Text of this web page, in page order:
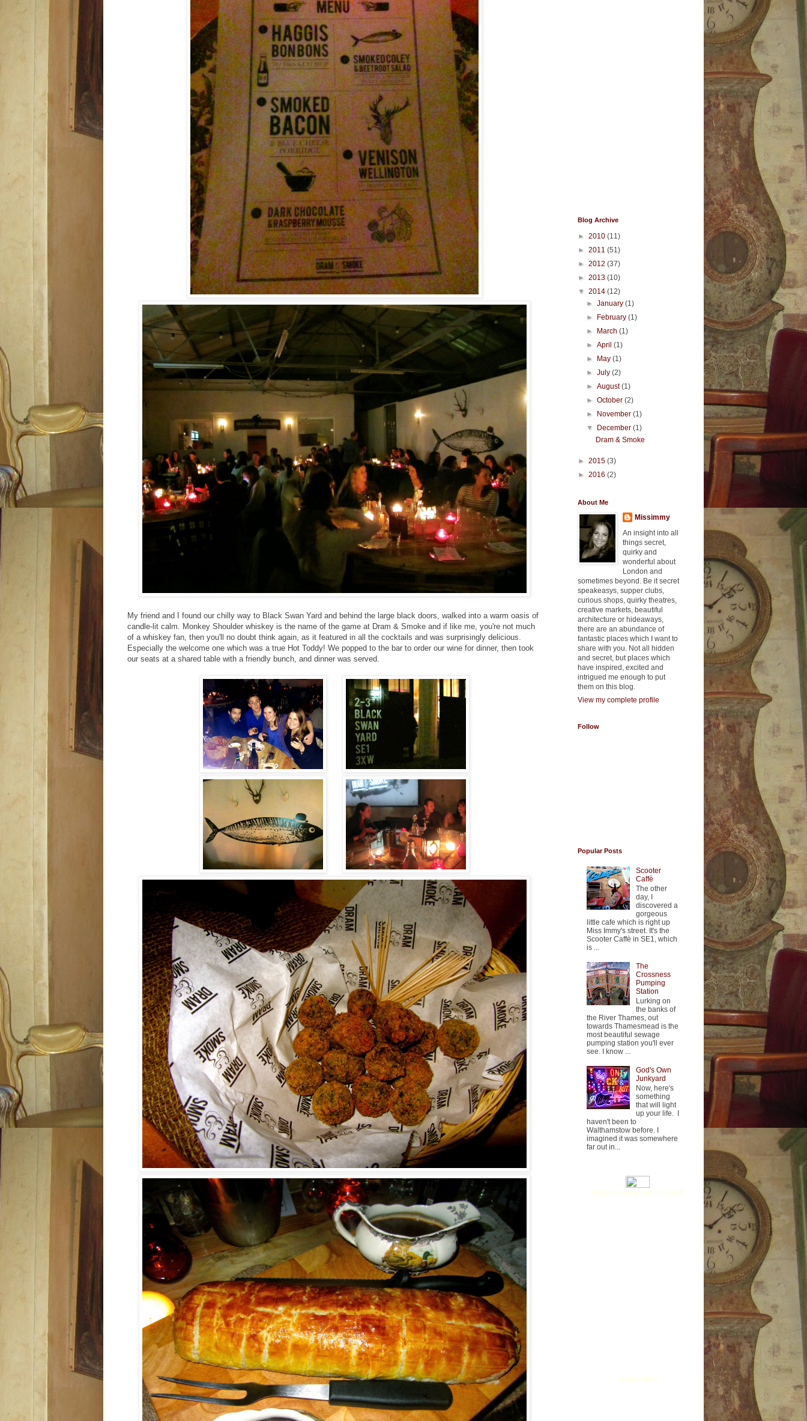
My friend and I found our chilly way to Black Swan Yard and behind the large black doors, walked into a warm oasis of
candle-lit calm. Monkey Shoulder whiskey is the name of the game at Dram & Smoke and if like me, you're not much
of a whiskey fan, then you'll no doubt think again, as it featured in all the cocktails and was surprisingly delicious.
Especially the welcome one which was a true Hot Toddy! We popped to the bar to order our wine for dinner, then took
our seats at a shared table with a friendly bunch, and dinner was served.
Blog Archive
► 2010 (11)
► 2011 (51)
► 2012 (37)
► 2013 (10)
▼ 2014 (12)
►January(1)
►
February(1)
►
March(1)
►April(1)
►
May(1)
►July(2)
►August(1)
►October(2)
►
November(1)
▼
December(1)
Dram & Smoke
► 2015 (3)
► 2016 (2)
About Me
Missimmy
An insight into all
things secret,
quirky and
wonderful about
London and
sometimes beyond. Be it secret
speakeasys, supper clubs,
curious shops, quirky theatres,
creative markets, beautiful
architecture or hideaways,
there are an abundance of
fantastic places which I want to
share with you. Not all hidden
and secret, but places which
have inspired, excited and
intrigued me enough to put
them on this blog.
View my complete profile
Follow
Popular Posts
Scooter
Caffè
The other
day, I
discovered a
gorgeous
little cafe which is right up
Miss Immy's street. It's the
Scooter Caffè in SE1, which
is ...
The
Crossness
Pumping
Station
Lurking on
the banks of
the River Thames, out
towards Thamesmead is the
most beautiful sewage
pumping station you'll ever
see. I know ...
God's Own
Junkyard
Now, here's
something
that will light
up your life. I
haven't been to
Walthamstow before. I
imagined it was somewhere
far out in...
Recent reviews by Imogen P.
What's this?